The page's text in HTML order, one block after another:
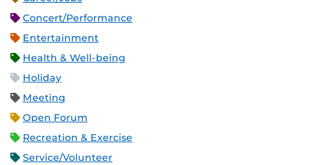
Concert/Performance
Entertainment
Health & Well-being
Holiday
Meeting
Open Forum
Recreation & Exercise
Service/Volunteer